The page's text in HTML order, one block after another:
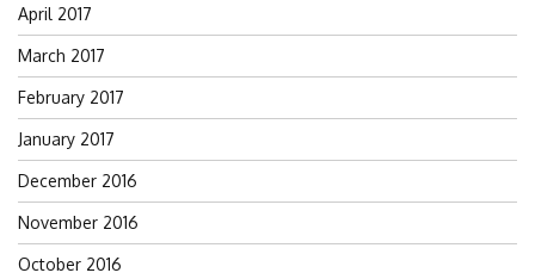
April 2017
March 2017
February 2017
January 2017
December 2016
November 2016
October 2016